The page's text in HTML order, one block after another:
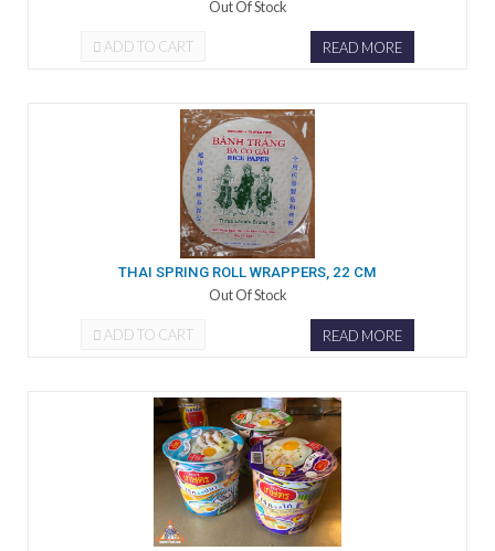
Out Of Stock
ADD TO CART READ MORE
THAI SPRING ROLL WRAPPERS, 22 CM
Out Of Stock
ADD TO CART READ MORE